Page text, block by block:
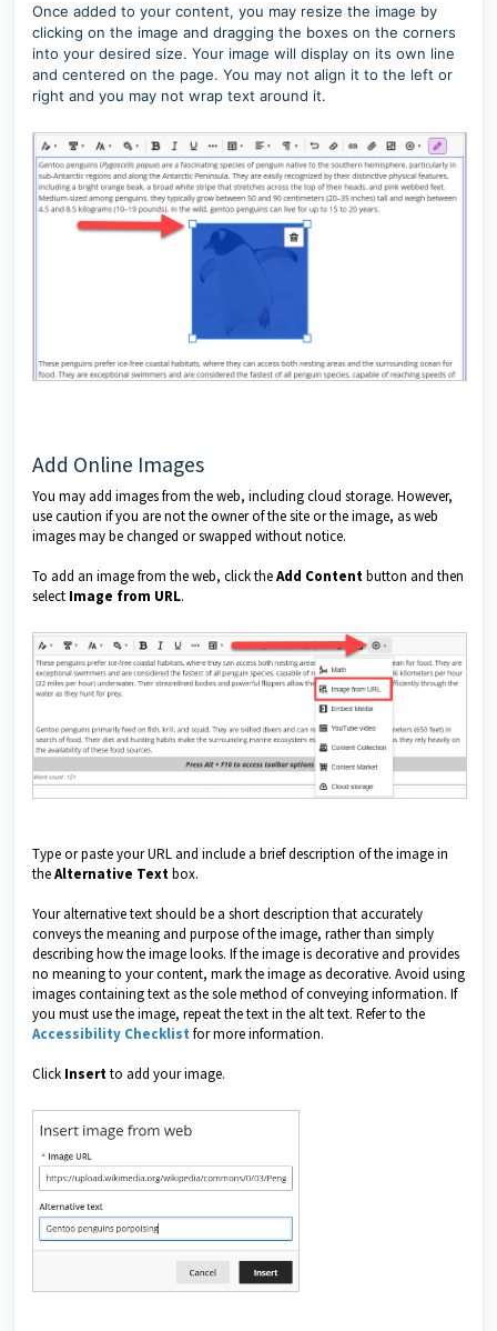
Once added to your content, you may resize the image by
clicking on the image and dragging the boxes on the corners
into your desired size. Your image will display on its own line
and centered on the page. You may not align it to the left or
right and you may not wrap text around it.
Add Online Images
You may add images from the web, including cloud storage. However,
use caution if you are not the owner of the site or the image, as web
images may be changed or swapped without notice.
To add an image from the web, click theAdd Contentbutton and then
select Image from URL.
Type or paste your URL and include a brief description of the image in
theAlternative Textbox.
Your alternative text should be a short description that accurately
conveys the meaning and purpose of the image, rather than simply
describing how the image looks. If the image is decorative and provides
no meaning to your content, mark the image as decorative. Avoid using
images containing text as the sole method of conveying information. If
you must use the image, repeat the text in the alt text. Refer to the
Accessibility Checklist for more information.
Click Insertto add your image.